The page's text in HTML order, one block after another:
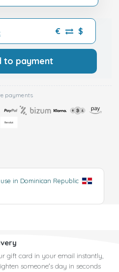
€ $
to payment
payments
in Dominican Republic
gift card in your email instantly,
someone's day in seconds